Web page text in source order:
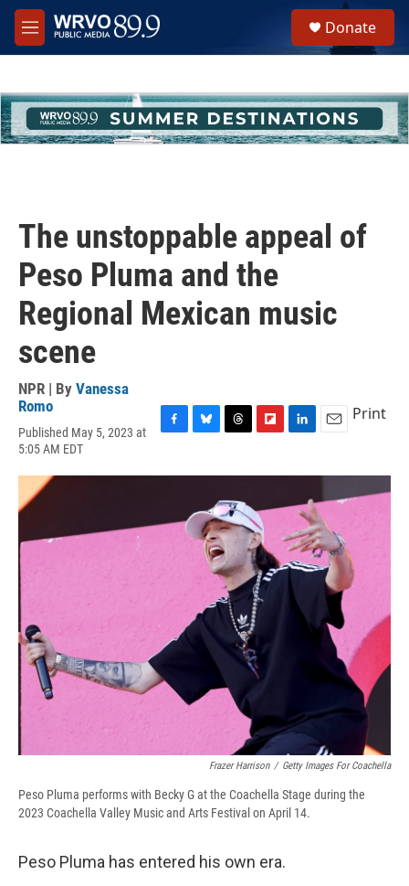
Skip to main content
M
e
h
u
e
Donate
The unstoppable appeal of
Peso Pluma and the
Regional Mexican music
scene
NPR | By Vanessa
Romo
Published May 5, 2023 at
5:05 AM EDT
c
o
u
k
y
r
a
d
s
i
b
o
a
r
d
n
e
I
n
a
l
Print
Frazer Harrison / Getty Images For Coachella
Peso Pluma performs with Becky G at the Coachella Stage during the
2023 Coachella Valley Music and Arts Festival on April 14.
Peso Pluma has entered his own era.